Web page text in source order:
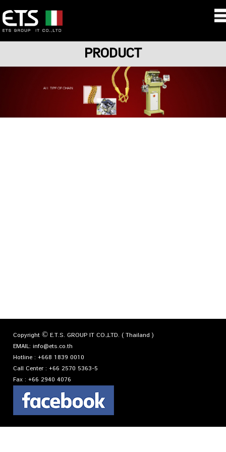
PRODUCT
Copyright © E.T.S. GROUP IT CO.,LTD. ( Thailand )
EMAIL: info@ets.co.th
Hotline : +668 1839 0010
Call Center : +66 2570 5363-5
Fax : +66 2940 4076